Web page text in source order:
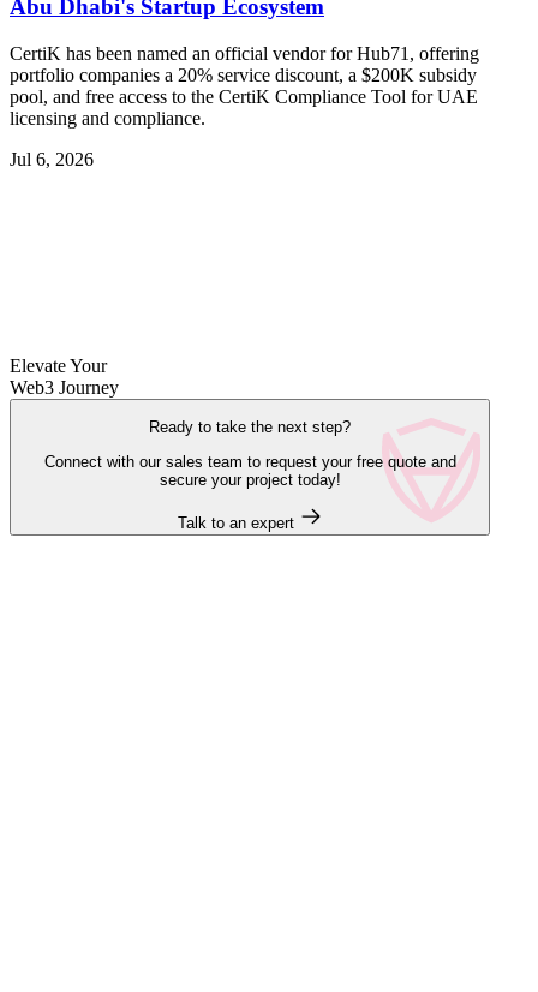
Abu Dhabi's Startup Ecosystem
CertiK has been named an official vendor for Hub71, offering
portfolio companies a 20% service discount, a $200K subsidy
pool, and free access to the CertiK Compliance Tool for UAE
licensing and compliance.
Jul 6, 2026
Elevate Your
Web3 Journey
Ready to take the next step?
Connect with our sales team to request your free quote and
secure your project today!
Talk to an expert